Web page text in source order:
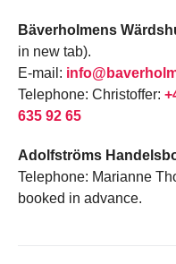
Bäverholmens
in new tab).
E-mail:
Telephone: Christoffer:
635 92 65
Adolfströms
Telephone: Marianne
booked in advance.